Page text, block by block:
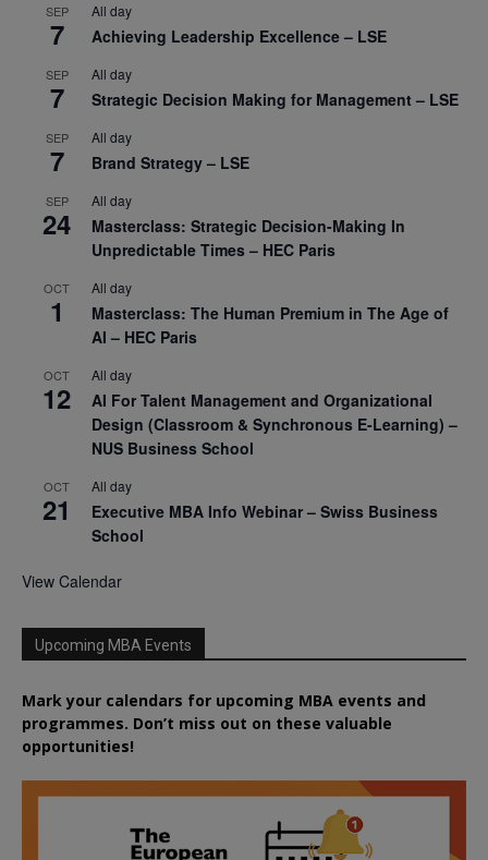
SEP
7
All day
Achieving Leadership Excellence – LSE
SEP
7
All day
Strategic Decision Making for Management – LSE
SEP
7
All day
Brand Strategy – LSE
SEP
24
All day
Masterclass: Strategic Decision-Making In
Unpredictable Times – HEC Paris
OCT
1
All day
Masterclass: The Human Premium in The Age of
AI – HEC Paris
OCT
12
All day
AI For Talent Management and Organizational
Design (Classroom & Synchronous E-Learning) –
NUS Business School
OCT
21
All day
Executive MBA Info Webinar – Swiss Business
School
View Calendar
Upcoming MBA Events
Mark your calendars for upcoming MBA events and
programmes. Don’t miss out on these valuable
opportunities!